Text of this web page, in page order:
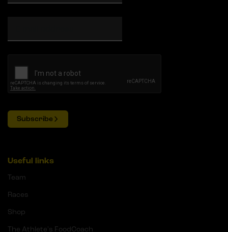
Subscribe
Useful links
Team
Races
Shop
The Athlete's FoodCoach